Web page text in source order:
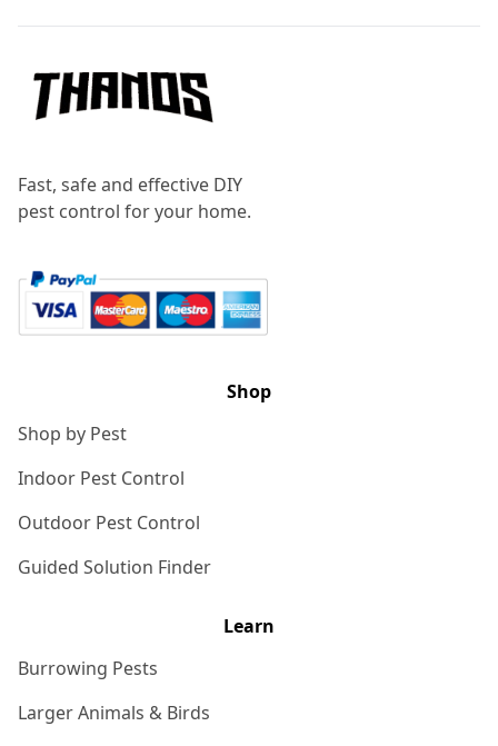
Fast, safe and effective DIY
pest control for your home.
Shop
Shop by Pest
Indoor Pest Control
Outdoor Pest Control
Guided Solution Finder
Learn
Burrowing Pests
Larger Animals & Birds